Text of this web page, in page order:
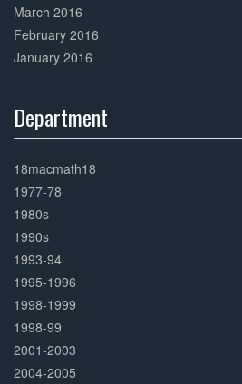
March 2016
February 2016
January 2016
Department
Complete
18macmath18
1977-78
1980s
1990s
1993-94
1995-1996
1998-1999
1998-99
2001-2003
2004-2005